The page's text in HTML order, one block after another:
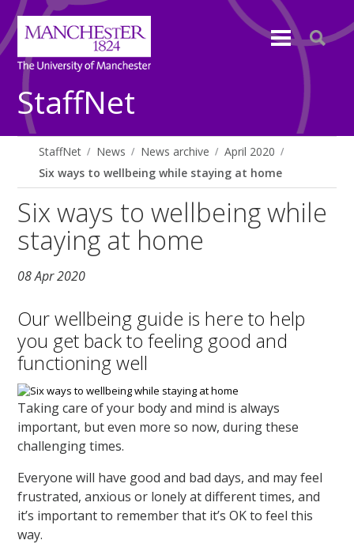
StaffNet
StaffNet News News archive
April 2020
Six ways to wellbeing while staying at home
Six ways to wellbeing while
staying at home
08 Apr 2020
Our wellbeing guide is here to help
you get back to feeling good and
functioning well
Taking care of your body and mind is always
important, but even more so now, during these
challenging times.
Everyone will have good and bad days, and may feel
frustrated, anxious or lonely at different times, and
it’s important to remember that it’s OK to feel this
way.